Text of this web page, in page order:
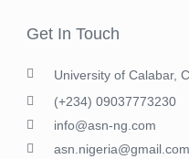
Get In Touch
University of Calabar,
(+234) 09037773230
info@asn-ng.com
asn.nigeria@gmail.com